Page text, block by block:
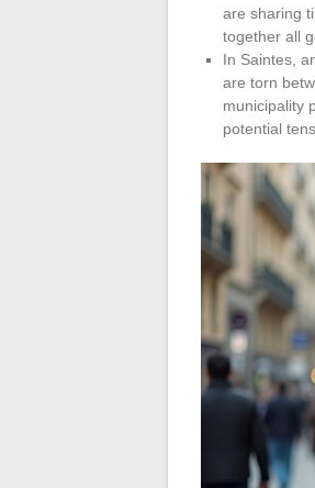
are sharing
together all
In Saintes,
are torn
municipality
potential